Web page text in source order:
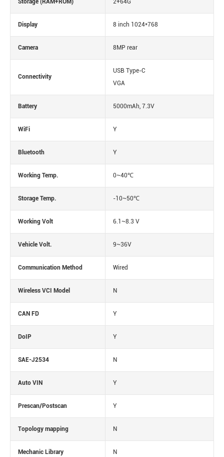
Display 8 inch 1024*768
Camera 8MP rear
Connectivity
USB Type-C
VGA
Battery 5000mAh, 7.3V
WiFi Y
Bluetooth Y
Working Temp. 0~40℃
Storage Temp. -10~50℃
Working Volt 6.1~8.3 V
Vehicle Volt. 9~36V
Communication Method Wired
Wireless VCI Model N
CAN FD Y
DoIP Y
SAE-J2534 N
Auto VIN Y
Prescan/Postscan Y
Topology mapping N
Mechanic Library N